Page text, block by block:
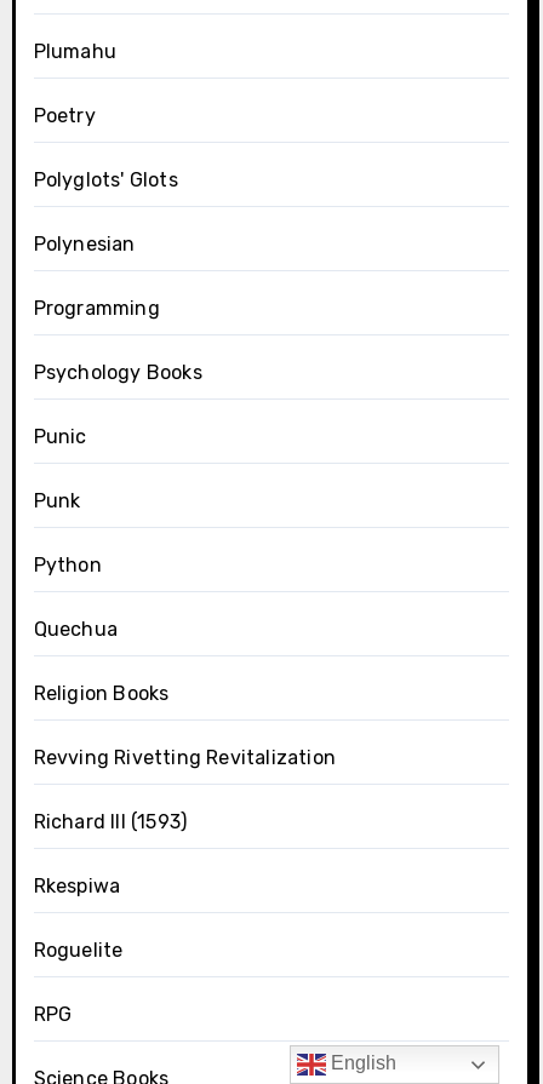
Plumahu
Poetry
Polyglots' Glots
Polynesian
Programming
Psychology Books
Punic
Punk
Python
Quechua
Religion Books
Revving Rivetting Revitalization
Richard III (1593)
Rkespiwa
Roguelite
RPG
Science Books
English